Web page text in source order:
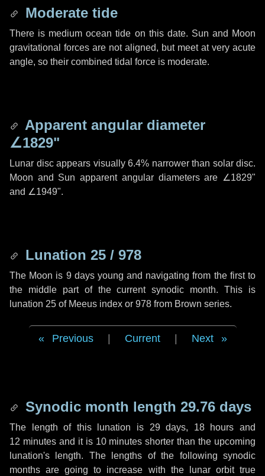
Moderate tide
There is medium ocean tide on this date. Sun and Moon
gravitational forces are not aligned, but meet at very acute
angle, so their combined tidal force is moderate.
Apparent angular diameter
∠1829"
Lunar disc appears visually 6.4% narrower than solar disc.
Moon and Sun apparent angular diameters are ∠1829"
and ∠1949".
Lunation 25 / 978
The Moon is 9 days young and navigating from the first to
the middle part of the current synodic month. This is
lunation 25 of Meeus index or 978 from Brown series.
Previous Current Next
Synodic month length 29.76 days
The length of this lunation is 29 days, 18 hours and
12 minutesand it is 10 minutes shorter than the upcoming
lunation's length. The lengths of the following synodic
months are going to increase with the lunar orbit true